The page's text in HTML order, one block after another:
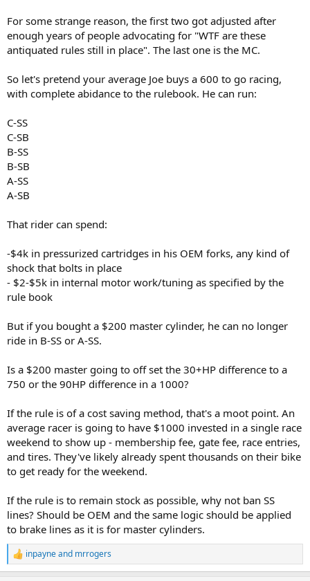
For some strange reason, the first two got adjusted after
enough years of people advocating for "WTF are these
antiquated rules still in place". The last one is the MC.
So let's pretend your average Joe buys a 600 to go racing,
with complete abidance to the rulebook. He can run:
C-SS
C-SB
B-SS
B-SB
A-SS
A-SB
That rider can spend:
-$4k in pressurized cartridges in his OEM forks, any kind of
shock that bolts in place
- $2-$5k in internal motor work/tuning as specified by the
rule book
But if you bought a $200 master cylinder, he can no longer
ride in B-SS or A-SS.
Is a $200 master going to off set the 30+HP difference to a
750 or the 90HP difference in a 1000?
If the rule is of a cost saving method, that's a moot point. An
average racer is going to have $1000 invested in a single race
weekend to show up - membership fee, gate fee, race entries,
and tires. They've likely already spent thousands on their bike
to get ready for the weekend.
If the rule is to remain stock as possible, why not ban SS
lines? Should be OEM and the same logic should be applied
to brake lines as it is for master cylinders.
R
e
inpayneand mrrogers